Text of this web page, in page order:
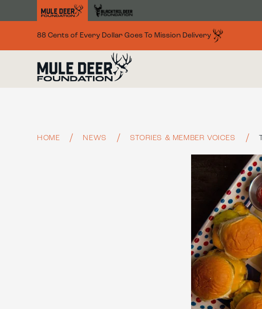
88 Cents of Every Dollar Goes To Mission Delivery
HOME NEWS STORIES & MEMBER VOICES